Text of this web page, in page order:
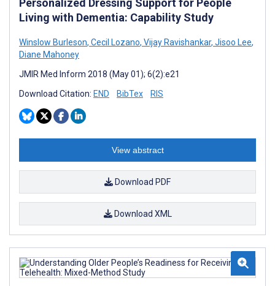
Living with Dementia: Capability Study
Winslow Burleson, Cecil Lozano, Vijay Ravishankar, Jisoo Lee,
Diane Mahoney
JMIR Med Inform 2018 (May 01); 6(2):e21
Download Citation: END BibTex RIS
View abstract
Download PDF
Download XML